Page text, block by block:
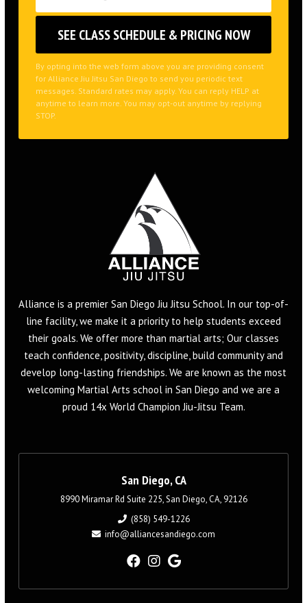
By opting into the web form above you are providing consent
for Alliance Jiu Jitsu San Diego to send you periodic text
messages. Standard rates may apply. You can reply HELP at
anytime to learn more. You may opt-out anytime by replying
STOP.
Alliance is a premier San Diego Jiu Jitsu School. In our top-of-
line facility, we make it a priority to help students exceed
their goals. We offer more than martial arts; Our classes
teach confidence, positivity, discipline, build community and
develop long-lasting friendships. We are known as the most
welcoming Martial Arts school in San Diego and we are a
proud 14x World Champion Jiu-Jitsu Team.
San Diego, CA
8990 Miramar Rd Suite 225, San Diego, CA, 92126
(858) 549-1226
info@alliancesandiego.com